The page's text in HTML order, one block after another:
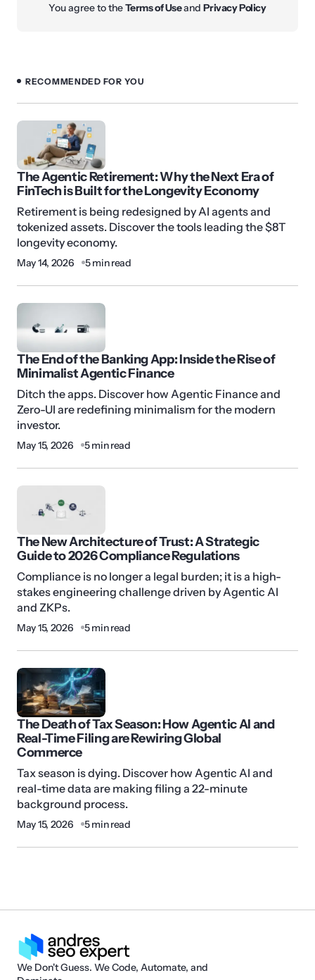
You agree to theTerms of UseandPrivacy Policy
RECOMMENDED FOR YOU
The Agentic Retirement: Why the Next Era of
FinTech is Built for the Longevity Economy
Retirement is being redesigned by AI agents and
tokenized assets. Discover the tools leading the $8T
longevity economy.
May 14, 2026 5 min read
The End of the Banking App: Inside the Rise of
Minimalist Agentic Finance
Ditch the apps. Discover how Agentic Finance and
Zero-UI are redefining minimalism for the modern
investor.
May 15, 2026 5 min read
The New Architecture of Trust: A Strategic
Guide to 2026 Compliance Regulations
Compliance is no longer a legal burden; it is a high-
stakes engineering challenge driven by Agentic AI
and ZKPs.
May 15, 2026 5 min read
The Death of Tax Season: How Agentic AI and
Real-Time Filing are Rewiring Global
Commerce
Tax season is dying. Discover how Agentic AI and
real-time data are making filing a 22-minute
background process.
May 15, 2026 5 min read
We Don't Guess. We Code, Automate, and